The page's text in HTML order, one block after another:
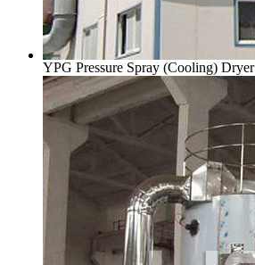
YPG Pressure Spray (Cooling) Dryer